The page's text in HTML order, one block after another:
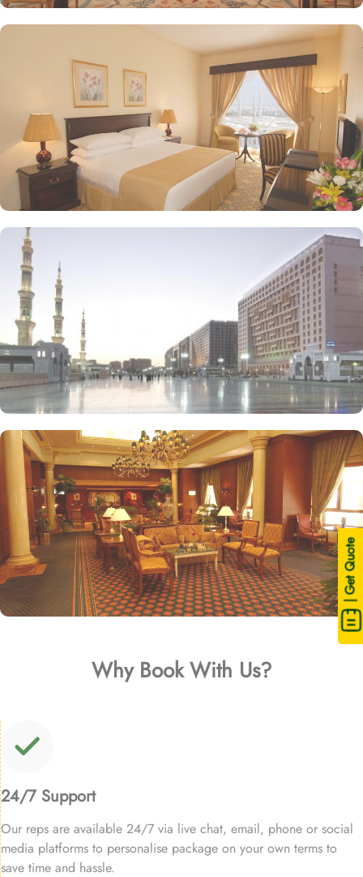
| Get Quote
Why Book With Us?
24/7 Support
Our reps are available 24/7 via live chat, email, phone or social
media platforms to personalise package on your own terms to
save time and hassle.